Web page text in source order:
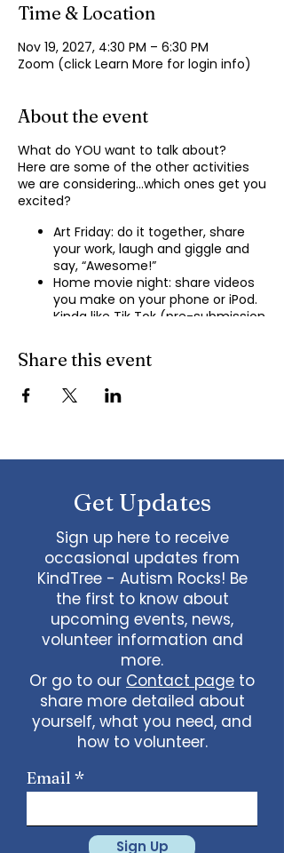
Time & Location
Nov 19, 2027, 4:30 PM – 6:30 PM
Zoom (click Learn More for login info)
About the event
What do YOU want to talk about?
Here are some of the other activities
we are considering…which ones get you
excited?
Art Friday: do it together, share
your work, laugh and giggle and
say, “Awesome!”
Home movie night: share videos
you make on your phone or iPod.
Kinda like Tik Tok (pre-submission
Shopping show ‘n’ tell: what’s your
recent haul, who got best deal?
story, your Best Day story, with
live, no videos
Watch a movie together…what
would you like to watch with
friends?
What ideas do you have for us?
emailadmin@kindtree.orgto
share…
Info for joining meeting:
KindTree is inviting you to a scheduled
Zoom meeting.
Join Zoom Meeting
https://us02web.zoom.us/j/898876369
731265One tap mobile
+13462487799,,89887636964# US
+16699009128,,89887636964# US (San
Share this event
Get Updates
Sign up here to receive
occasional updates from
KindTree - Autism Rocks! Be
the first to know about
upcoming events, news,
volunteer information and
more.
Or go to our Contact page to
share more detailed about
yourself, what you need, and
how to volunteer.
Email
Sign Up